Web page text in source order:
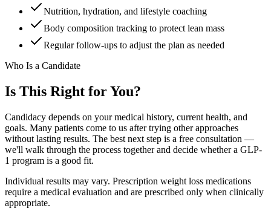
Nutrition, hydration, and lifestyle coaching
Body composition tracking to protect lean mass
Regular follow-ups to adjust the plan as needed
Who Is a Candidate
Is This Right for You?
Candidacy depends on your medical history, current health, and
goals. Many patients come to us after trying other approaches
without lasting results. The best next step is a free consultation —
we'll walk through the process together and decide whether a GLP-
1 program is a good fit.
Individual results may vary. Prescription weight loss medications
require a medical evaluation and are prescribed only when clinically
appropriate.